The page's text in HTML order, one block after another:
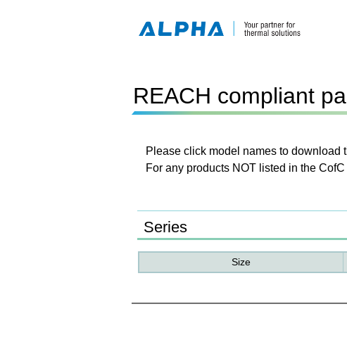
REACH compliant
Please click model names to download
For any products NOT listed in the
Series
Size